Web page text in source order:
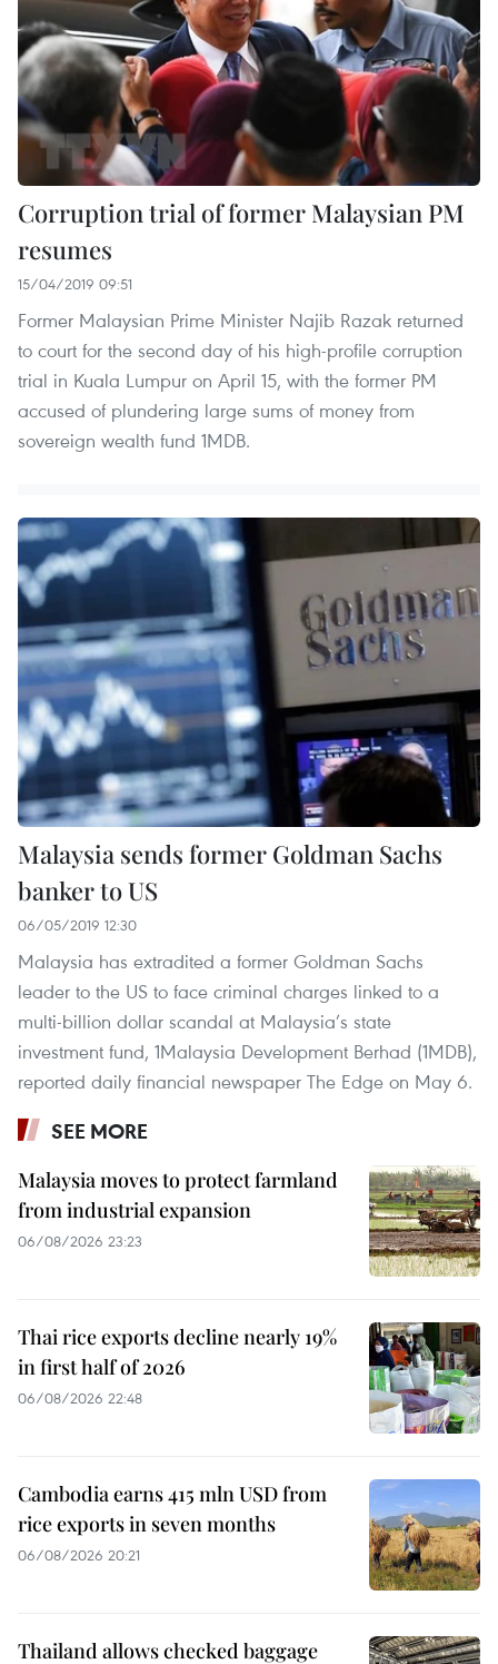
Corruption trial of former Malaysian PM
resumes
15/04/2019 09:51
Former Malaysian Prime Minister Najib Razak returned
to court for the second day of his high-profile corruption
trial in Kuala Lumpur on April 15, with the former PM
accused of plundering large sums of money from
sovereign wealth fund 1MDB.
Malaysia sends former Goldman Sachs
banker to US
06/05/2019 12:30
Malaysia has extradited a former Goldman Sachs
leader to the US to face criminal charges linked to a
multi-billion dollar scandal at Malaysia’s state
investment fund, 1Malaysia Development Berhad (1MDB),
reported daily financial newspaper The Edge on May 6.
SEE MORE
Malaysia moves to protect farmland
from industrial expansion
06/08/2026 23:23
Thai rice exports decline nearly 19%
in first half of 2026
06/08/2026 22:48
Cambodia earns 415 mln USD from
rice exports in seven months
06/08/2026 20:21
Thailand allows checked baggage